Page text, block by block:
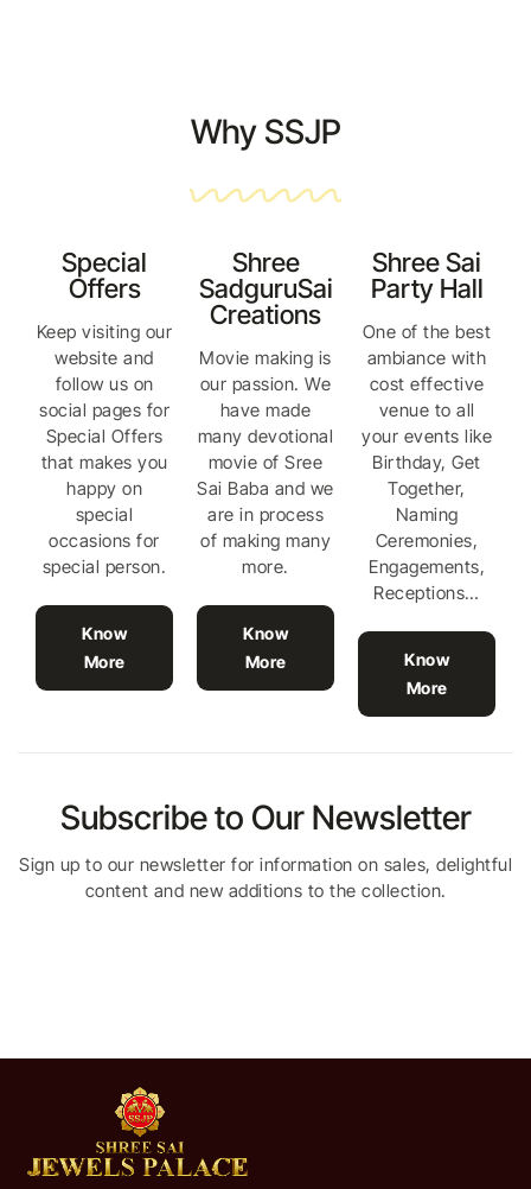
Why SSJP
Special
Offers
Keep visiting our
website and
follow us on
social pages for
Special Offers
that makes you
happy on
special
occasions for
special person.
Know
More
Shree
SadguruSai
Creations
Movie making is
our passion. We
have made
many devotional
movie of Sree
Sai Baba and we
are in process
of making many
more.
Know
More
Shree Sai
Party Hall
One of the best
ambiance with
cost effective
venue to all
your events like
Birthday, Get
Together,
Naming
Ceremonies,
Engagements,
Receptions…
Know
More
Subscribe to Our Newsletter
Sign up to our newsletter for information on sales, delightful
content and new additions to the collection.